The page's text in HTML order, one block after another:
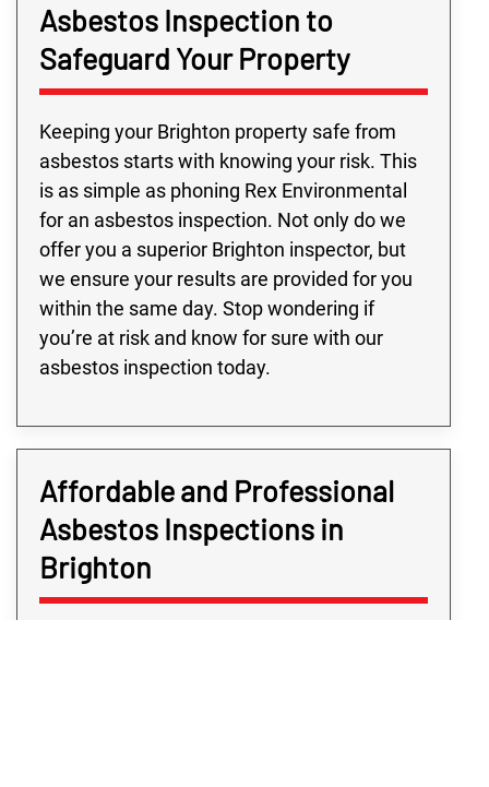
Asbestos Inspection to
Safeguard Your Property
Keeping your Brighton property safe from
asbestos starts with knowing your risk. This
is as simple as phoning Rex Environmental
for an asbestos inspection. Not only do we
offer you a superior Brighton inspector, but
we ensure your results are provided for you
within the same day. Stop wondering if
you’re at risk and know for sure with our
asbestos inspection today.
Affordable and Professional
Asbestos Inspections in
Brighton